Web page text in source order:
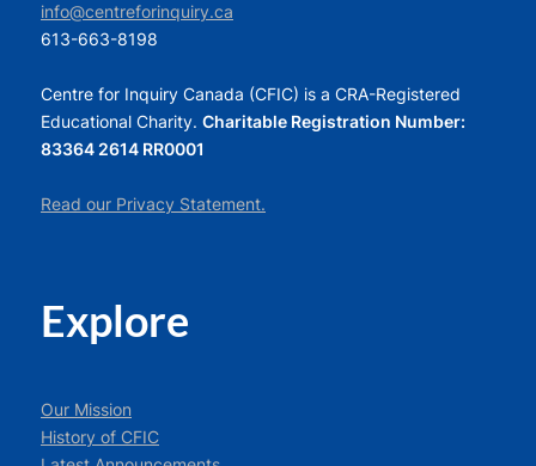
info@centreforinquiry.ca
613-663-8198
Centre for Inquiry Canada (CFIC) is a CRA-Registered
Educational Charity. Charitable Registration Number:
83364 2614 RR0001
Read our Privacy Statement.
Explore
Our Mission
History of CFIC